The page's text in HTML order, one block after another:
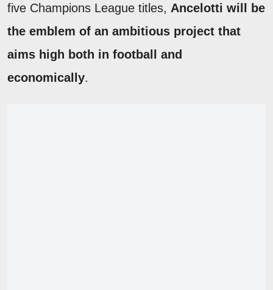
five Champions League titles, Ancelotti will be
the emblem of an ambitious project that
aims high both in football and
economically.